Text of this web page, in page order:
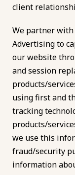
client
We partner
Advertising to
our website
and session
products/
using first and
tracking
products/
we use this
fraud/security
information